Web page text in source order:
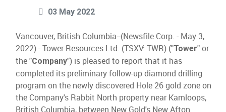
03 May 2022
Vancouver, British Columbia--(Newsfile Corp. - May 3,
2022) - Tower Resources Ltd. (TSXV: TWR) ("Tower" or
the "Company") is pleased to report that it has
completed its preliminary follow-up diamond drilling
program on the newly discovered Hole 26 gold zone on
the Company's Rabbit North property near Kamloops,
British Columbia, between New Gold's New Afton